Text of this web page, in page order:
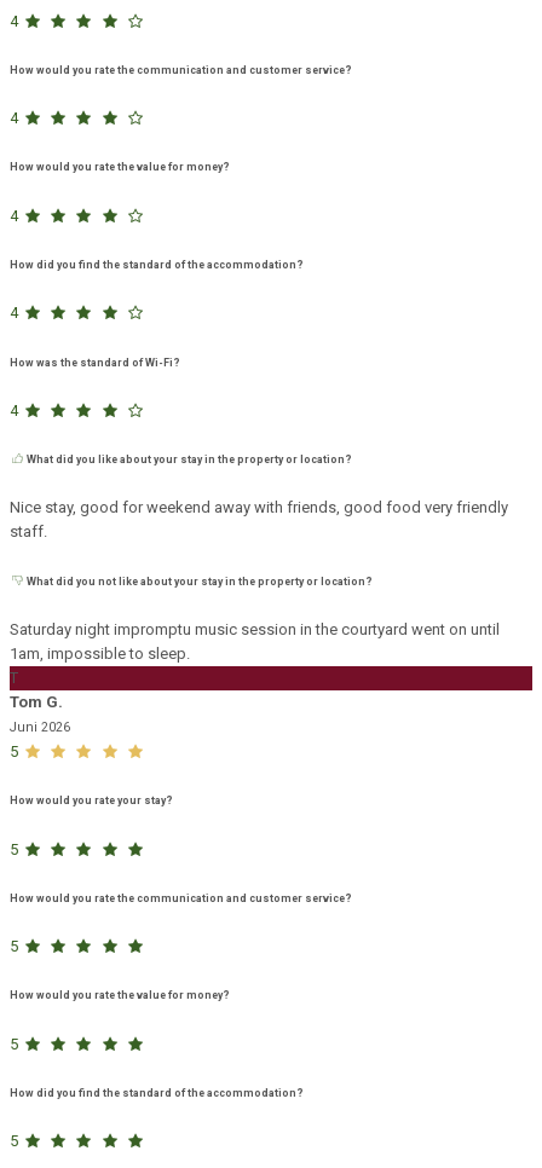
4
How would you rate the communication and customer service?
4
How would you rate the value for money?
4
How did you find the standard of the accommodation?
4
How was the standard of Wi-Fi?
4
What did you like about your stay in the property or location?
Nice stay, good for weekend away with friends, good food very friendly
staff.
What did you not like about your stay in the property or location?
Saturday night impromptu music session in the courtyard went on until
1am, impossible to sleep.
T
Tom G.
Juni 2026
5
How would you rate your stay?
5
How would you rate the communication and customer service?
5
How would you rate the value for money?
5
How did you find the standard of the accommodation?
5